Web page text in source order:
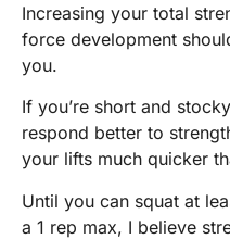
Increasing your total
force development
you.
If you’re short and
respond better to
your lifts much quicker
Until you can squat at
a 1 rep max, I believe